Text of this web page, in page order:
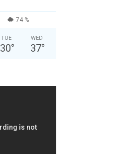
74 %
TUE
30°
WED
37°